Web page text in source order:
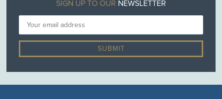
SIGN UP TO OUR NEWSLETTER